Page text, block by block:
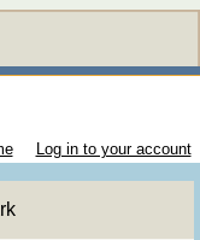
Log in to your account